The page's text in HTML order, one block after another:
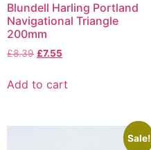
Blundell Harling Portland
Navigational Triangle
200mm
£8.39 £7.55
Add to cart
Sale!